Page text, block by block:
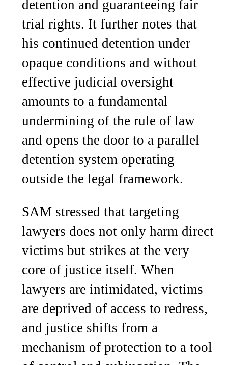
detention and guaranteeing fair
trial rights. It further notes that
his continued detention under
opaque conditions and without
effective judicial oversight
amounts to a fundamental
undermining of the rule of law
and opens the door to a parallel
detention system operating
outside the legal framework.
SAM stressed that targeting
lawyers does not only harm direct
victims but strikes at the very
core of justice itself. When
lawyers are intimidated, victims
are deprived of access to redress,
and justice shifts from a
mechanism of protection to a tool